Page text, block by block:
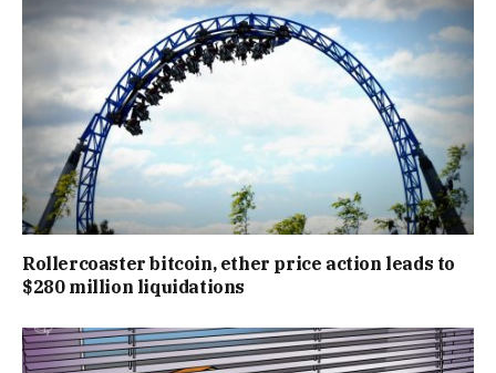
Rollercoaster bitcoin, ether price action leads to
$280 million liquidations